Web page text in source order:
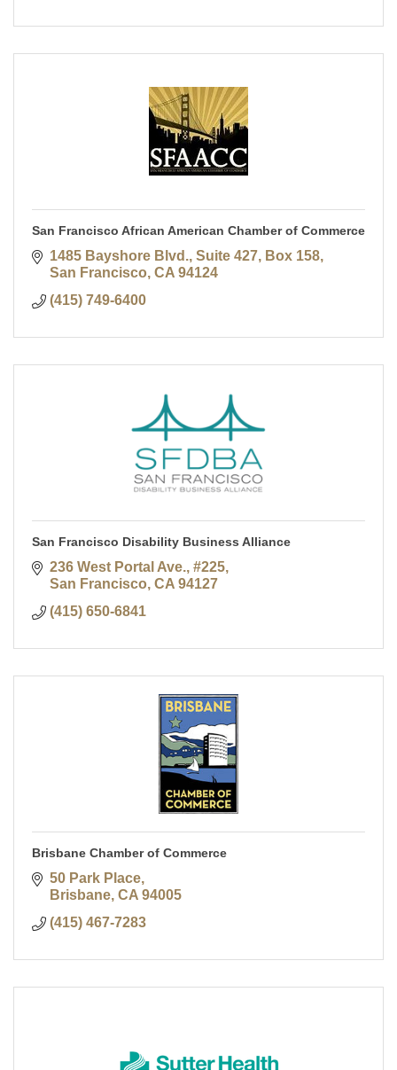
San Francisco African American Chamber of Commerce
1485 Bayshore Blvd., Suite 427, Box 158
San Francisco CA 94124
(415) 749-6400
San Francisco Disability Business Alliance
236 West Portal Ave., #225
San Francisco CA 94127
(415) 650-6841
Brisbane Chamber of Commerce
50 Park Place
Brisbane CA 94005
(415) 467-7283